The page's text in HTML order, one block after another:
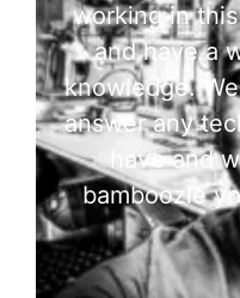
working in
and have a
knowledge.
answer any
have and
bamboozle